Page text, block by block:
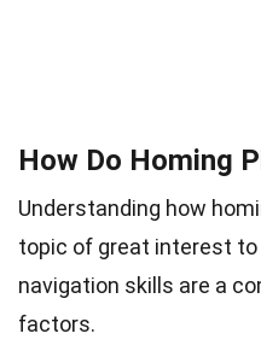
How Do Homing
Understanding how
topic of great interest
navigation skills are a
factors.